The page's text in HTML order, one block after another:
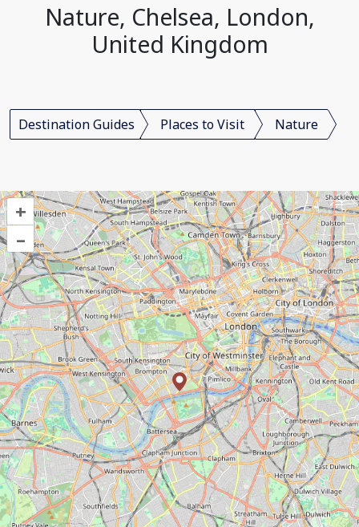
Nature, Chelsea, London,
United Kingdom
Destination Guides Places to Visit Nature
+
–